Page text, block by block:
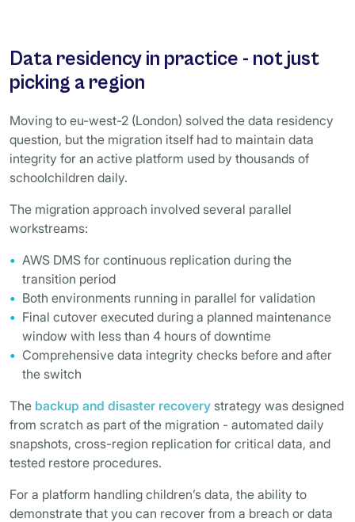
Data residency in practice - not just
picking a region
Moving to eu-west-2 (London) solved the data residency
question, but the migration itself had to maintain data
integrity for an active platform used by thousands of
schoolchildren daily.
The migration approach involved several parallel
workstreams:
AWS DMS for continuous replication during the
transition period
Both environments running in parallel for validation
Final cutover executed during a planned maintenance
window with less than 4 hours of downtime
Comprehensive data integrity checks before and after
the switch
The backup and disaster recovery strategy was designed
from scratch as part of the migration - automated daily
snapshots, cross-region replication for critical data, and
tested restore procedures.
For a platform handling children’s data, the ability to
demonstrate that you can recover from a breach or data